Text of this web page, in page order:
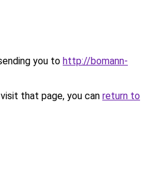
you to http://bomann-
that page, you can return to